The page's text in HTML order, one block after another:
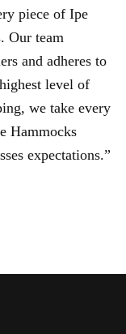
piece of Ipe
Our team
and adheres to
level of
we take every
Hammocks
expectations.”